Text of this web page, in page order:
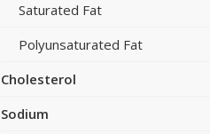
Saturated Fat
Polyunsaturated Fat
Cholesterol
Sodium